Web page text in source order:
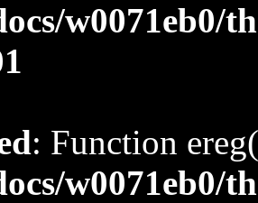
w0071eb0/
: Function
w0071eb0/